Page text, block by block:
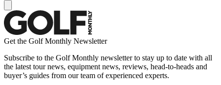
Get the Golf Monthly Newsletter
Subscribe to the Golf Monthly newsletter to stay up to date with all
the latest tour news, equipment news, reviews, head-to-heads and
buyer’s guides from our team of experienced experts.